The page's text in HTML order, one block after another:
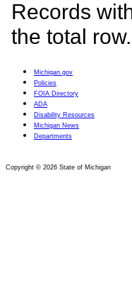
Michigan.gov
Policies
FOIA Directory
ADA
Disability Resources
Michigan News
Departments
Copyright © 2026 State of Michigan